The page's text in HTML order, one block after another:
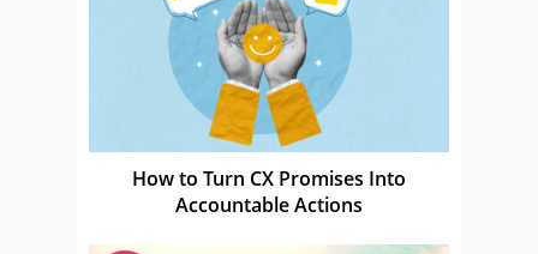
How to Turn CX Promises Into
Accountable Actions